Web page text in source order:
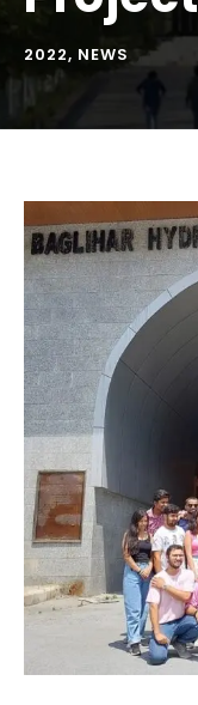
2022, NEWS